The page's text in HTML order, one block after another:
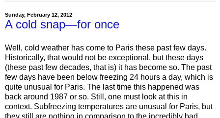
Sunday, February 12, 2012
A cold snap—for once
Well, cold weather has come to Paris these past few days.
Historically, that would not be exceptional, but these days
(these past few decades, that is) it has become so. The past
few days have been below freezing 24 hours a day, which is
quite unusual for Paris. The last time this happened was
back around 1987 or so. Still, one must look at this in
context. Subfreezing temperatures are unusual for Paris, but
they still are nothing in comparison to the incredibly bad